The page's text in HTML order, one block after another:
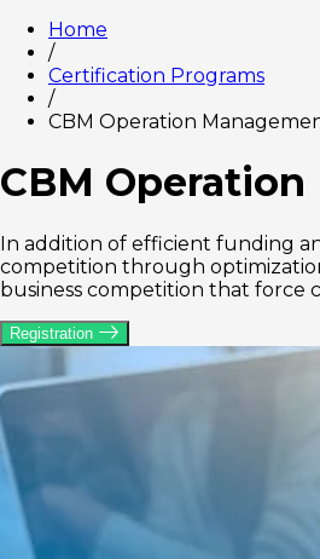
Home
/
Certification Programs
/
CBM Operation
CBM
In addition of efficient funding
competition through
business competition that force
Registration